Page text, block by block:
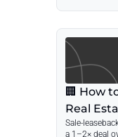
🏢 How
Real
Back
Sale-
a 1–2× deal